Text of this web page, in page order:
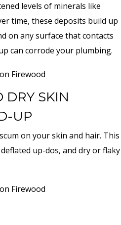
levels of minerals like
time, these deposits build up
on any surface that contacts
can corrode your plumbing.
DRY SKIN
UP
on your skin and hair. This
up-dos, and dry or flaky